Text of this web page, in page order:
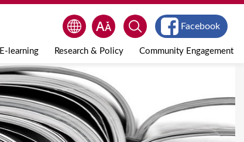
E-learning Research & Policy Community Engagement
Facebook